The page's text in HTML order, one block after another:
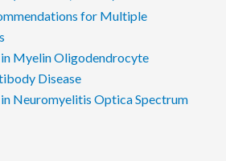
for Multiple
in Myelin Oligodendrocyte
Disease
in Neuromyelitis Optica Spectrum